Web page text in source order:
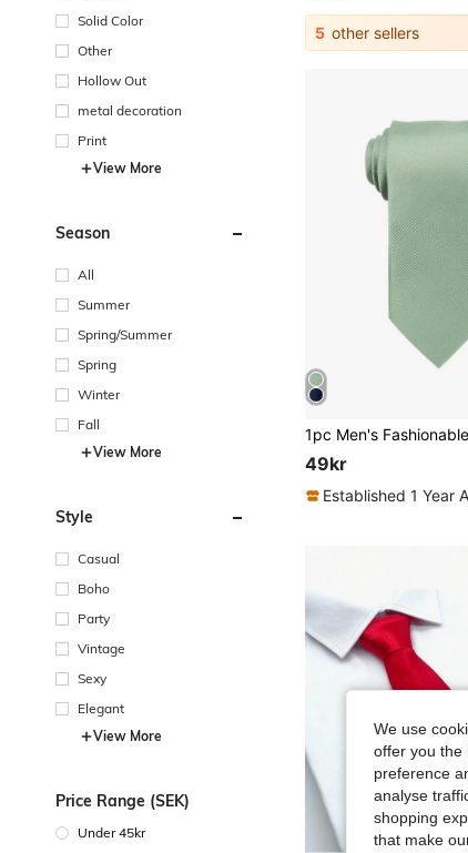
Solid Color
Other
Hollow Out
metal decoration
Print
View More
Season
All
Summer
Spring/Summer
Spring
Winter
Fall
View More
Style
Casual
Boho
Party
Vintage
Sexy
Elegant
View More
Price Range (SEK)
Under 45kr
5 other sellers
49kr
Established 1 Year
We use
offer you the
preference
analyse
shopping
that make